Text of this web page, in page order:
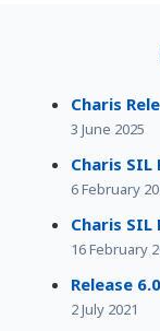
Charis
3 June 2025
Charis SIL
6 February
Charis SIL
16 February
Release
2 July 2021